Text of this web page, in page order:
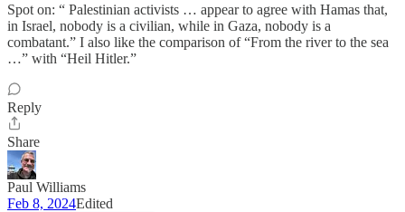
Spot on: “ Palestinian activists … appear to agree with Hamas that,
in Israel, nobody is a civilian, while in Gaza, nobody is a
combatant.” I also like the comparison of “From the river to the sea
…” with “Heil Hitler.”
Reply
Share
Paul Williams
Feb 8, 2024Edited